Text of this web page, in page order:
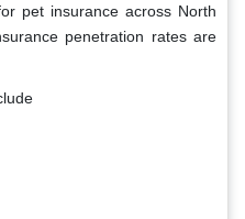
pet insurance across North
penetration rates are